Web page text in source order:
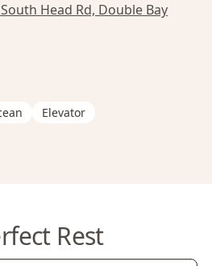
Head Rd, Double Bay
Elevator
Rest